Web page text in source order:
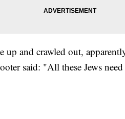
up and crawled out,
said: "All these Jews